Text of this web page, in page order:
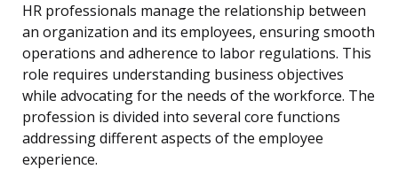
HR professionals manage the relationship between
an organization and its employees, ensuring smooth
operations and adherence to labor regulations. This
role requires understanding business objectives
while advocating for the needs of the workforce. The
profession is divided into several core functions
addressing different aspects of the employee
experience.